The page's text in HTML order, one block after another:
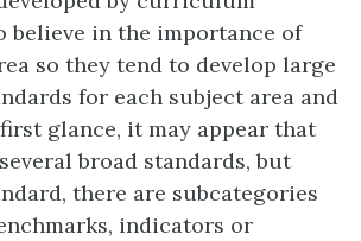
believe in the importance of
so they tend to develop large
for each subject area and
glance, it may appear that
broad standards, but
there are subcategories
indicators or